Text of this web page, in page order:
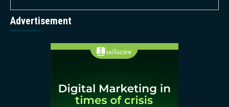
Advertisement